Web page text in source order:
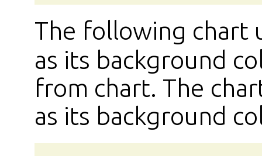
The following chart
as its background
from chart. The
as its background